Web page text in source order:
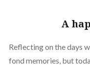
A
Reflecting on the days
fond memories, but